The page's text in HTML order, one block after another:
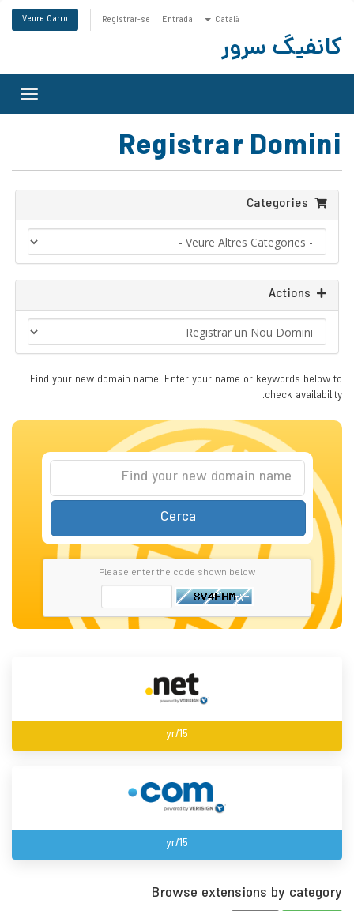
Català
Entrada
Registrar-se
Veure Carro
کانفیگ سرور
Registrar Domini
Find your new domain name. Enter your name or keywords below to
check availability.
Cerca
Please enter the code shown below
15/yr
15/yr
Browse extensions by category